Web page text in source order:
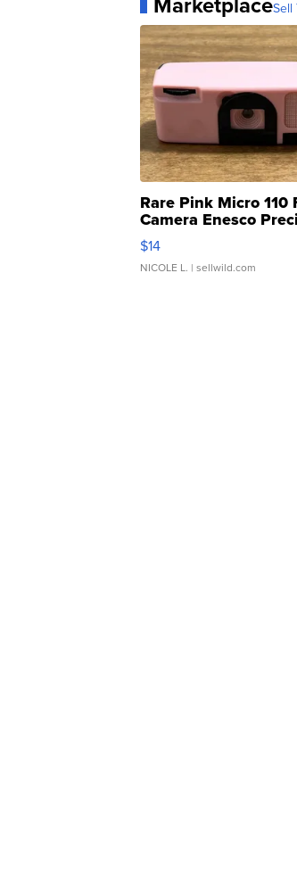
Sell
Rare Pink Micro 110
Camera Enesco
Moments TD4
$14
NICOLE L. | sellwild.com